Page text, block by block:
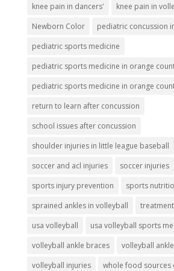
knee pain in dancers'
knee pain in
Newborn Color
pediatric concussion
pediatric sports medicine
pediatric sports medicine in orange
pediatric sports medicine in orange
return to learn after concussion
school issues after concussion
shoulder injuries in little league baseball
soccer and acl injuries
soccer injuries
sports injury prevention
sports
sprained ankles in volleyball
usa volleyball
usa volleyball sports
volleyball ankle braces
volleyball
volleyball injuries
whole food sources